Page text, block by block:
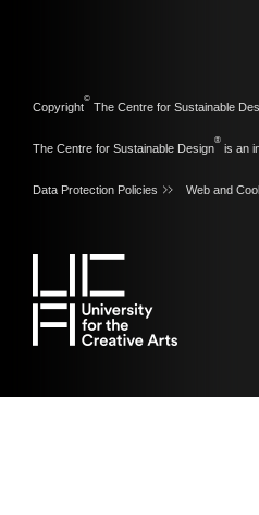
Copyright
©
The Centre for Sustainable
The Centre for Sustainable Design
®
is an
Data Protection Policies Web and